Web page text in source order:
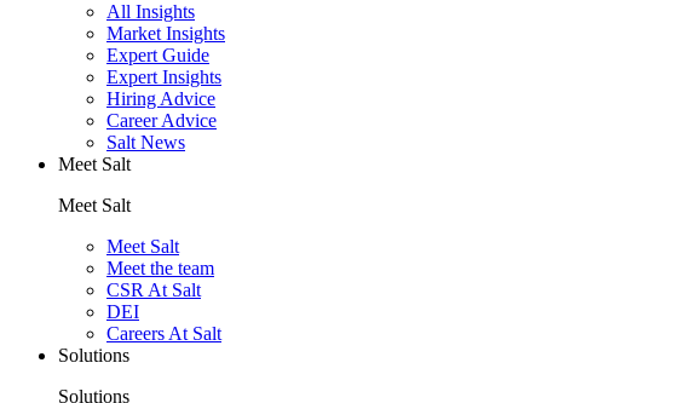
All Insights
Market Insights
Expert Guide
Expert Insights
Hiring Advice
Career Advice
Salt News
Meet Salt
Meet Salt
Meet Salt
Meet the team
CSR At Salt
DEI
Careers At Salt
Solutions
Solutions